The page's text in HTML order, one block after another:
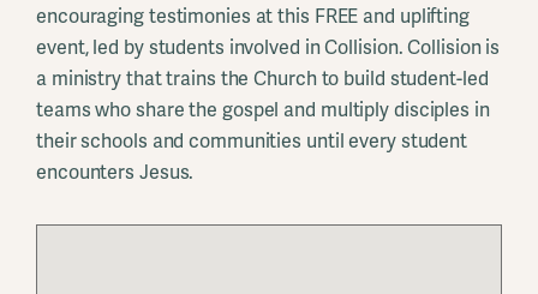
encouraging testimonies at this FREE and uplifting
event, led by students involved in Collision. Collision is
a ministry that trains the Church to build student-led
teams who share the gospel and multiply disciples in
their schools and communities until every student
encounters Jesus.